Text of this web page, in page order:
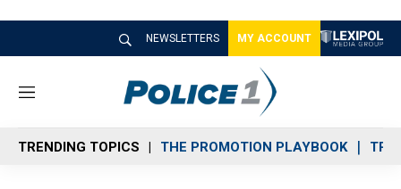
NEWSLETTERS MY ACCOUNT
M
n
u
TRENDING TOPICS THE PROMOTION PLAYBOOK